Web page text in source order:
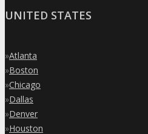
UNITED STATES
»Atlanta
»Boston
»Chicago
»Dallas
»Denver
»Houston